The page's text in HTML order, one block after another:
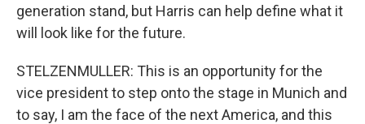
generation stand, but Harris can help define what it
will look like for the future.
STELZENMULLER: This is an opportunity for the
vice president to step onto the stage in Munich and
to say, I am the face of the next America, and this